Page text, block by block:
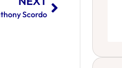
Scordo